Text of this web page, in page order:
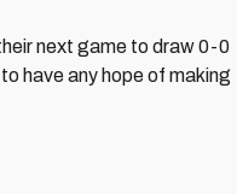
next game to draw 0-0
have any hope of making